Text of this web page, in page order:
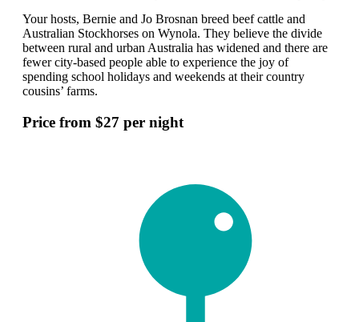
Your hosts, Bernie and Jo Brosnan breed beef cattle and
Australian Stockhorses on Wynola. They believe the divide
between rural and urban Australia has widened and there are
fewer city-based people able to experience the joy of
spending school holidays and weekends at their country
cousins’ farms.
Price from $27 per night